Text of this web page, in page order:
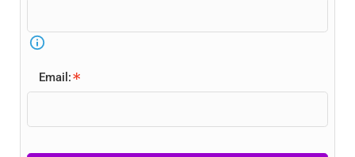
Email: